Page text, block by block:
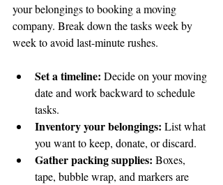
your belongings to booking a moving
company. Break down the tasks week by
week to avoid last-minute rushes.
Set a timeline: Decide on your moving
date and work backward to schedule
tasks.
Inventory your belongings: List what
you want to keep, donate, or discard.
Gather packing supplies: Boxes,
tape, bubble wrap, and markers are